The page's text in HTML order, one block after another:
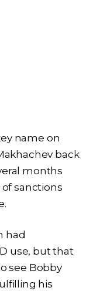
name on
back
months
sanctions
had
use, but that
see Bobby
his